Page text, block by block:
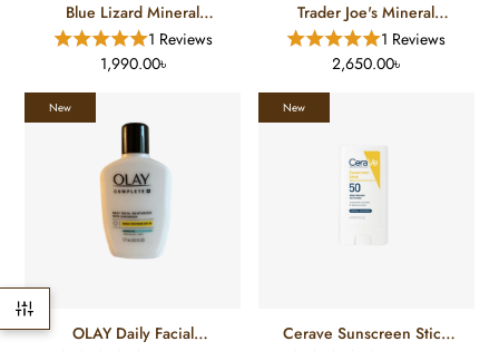
Blue Lizard Mineral
Sunscreen SPF-50 (89 Ml)
1 Reviews
1,990.00৳
Trader Joe's Mineral
Sunscreen (50 ML)
1 Reviews
2,650.00৳
OLAY Daily Facial
New
Cerave Sunscreen Stick
New